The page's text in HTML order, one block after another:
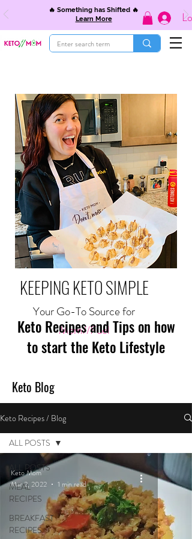
🔥 Something has Shifted 🔥
Learn More
KEEPING KETO SIMPLE
Your Go-To Source for
Mom//Fuel
Keto Recipes and Tips on how
to start the Keto Lifestyle
Keto Blog
Keto Recipes / Blog
ALL POSTS
MEAL
RECIPES
BREAKFAST
RECIPES
ALL POSTS
Keto Mom
Mar 2, 2022
1 min read